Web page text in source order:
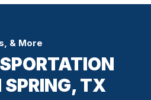
& More
SPRING, TX